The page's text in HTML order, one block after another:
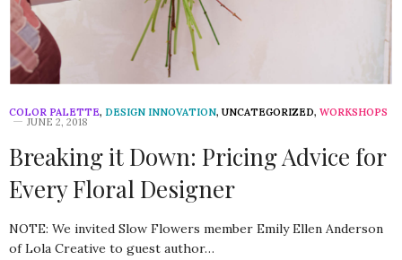
COLOR PALETTE, DESIGN INNOVATION, UNCATEGORIZED, WORKSHOPS
JUNE 2, 2018
Breaking it Down: Pricing Advice for
Every Floral Designer
NOTE: We invited Slow Flowers member Emily Ellen Anderson
of Lola Creative to guest author…